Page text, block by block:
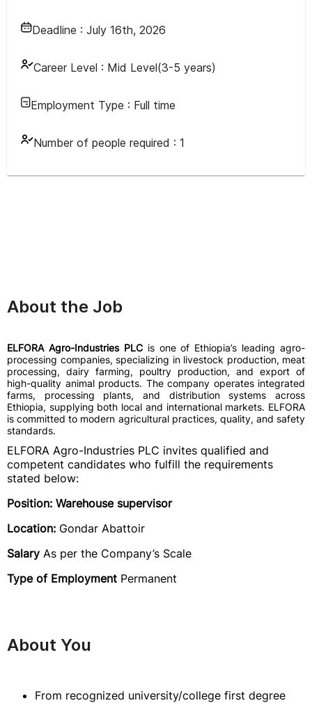
Deadline : July 16th, 2026
Career Level : Mid Level(3-5 years)
Employment Type : Full time
Number of people required : 1
About the Job
ELFORA Agro-Industries PLCis one of Ethiopia’s leading agro-
processing companies, specializing in livestock production, meat
processing, dairy farming, poultry production, and export of
high-quality animal products. The company operates integrated
farms, processing plants, and distribution systems across
Ethiopia, supplying both local and international markets. ELFORA
is committed to modern agricultural practices, quality, and safety
standards.
ELFORA Agro-Industries PLC invites qualified and
competent candidates who fulfill the requirements
stated below:
Position: Warehouse supervisor
Location: Gondar Abattoir
Salary As per the Company’s Scale
Type of Employment Permanent
About You
From recognized university/college first degree